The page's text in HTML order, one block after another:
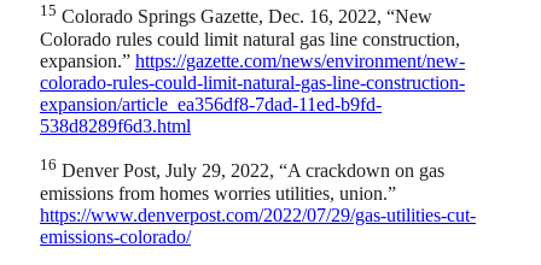
15 Colorado Springs Gazette, Dec. 16, 2022, “New
Colorado rules could limit natural gas line construction,
expansion.” https://gazette.com/news/environment/new-
colorado-rules-could-limit-natural-gas-line-construction-
expansion/article_ea356df8-7dad-11ed-b9fd-
538d8289f6d3.html
16 Denver Post, July 29, 2022, “A crackdown on gas
emissions from homes worries utilities, union.”
https://www.denverpost.com/2022/07/29/gas-utilities-cut-
emissions-colorado/